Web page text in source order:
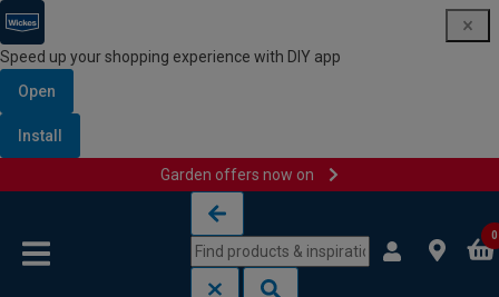
Speed up your shopping experience with DIY app
Open
Install
Garden offers now on
0